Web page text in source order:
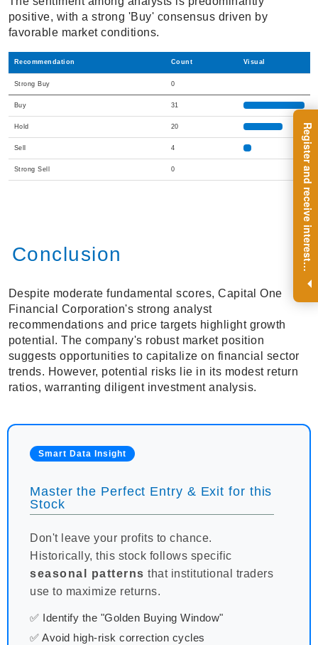
R
e
g
i
s
t
e
r
a
n
d
r
e
c
e
i
v
e
i
n
t
e
r
e
s
t
i
n
g
i
n
s
i
g
h
t
s
o
n
a
r
e
g
u
l
a
r
b
a
s
i
s
.
positive, with a strong 'Buy' consensus driven by
favorable market conditions.
Recommendation Count Visual
Strong Buy 0
Buy 31
Hold 20
Sell 4
Strong Sell 0
Conclusion
Despite moderate fundamental scores, Capital One
Financial Corporation's strong analyst
recommendations and price targets highlight growth
potential. The company's robust market position
suggests opportunities to capitalize on financial sector
trends. However, potential risks lie in its modest return
ratios, warranting diligent investment analysis.
Smart Data Insight
Master the Perfect Entry & Exit for this
Stock
Don't leave your profits to chance.
Historically, this stock follows specific
seasonal patterns that institutional traders
use to maximize returns.
✅ Identify the "Golden Buying Window"
✅ Avoid high-risk correction cycles